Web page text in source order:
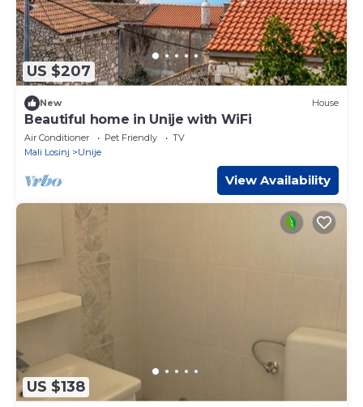
US $207
New House
Beautiful home in Unije with WiFi
Air Conditioner Pet Friendly
TV
Mali Losinj
Unije
View Availability
US $138